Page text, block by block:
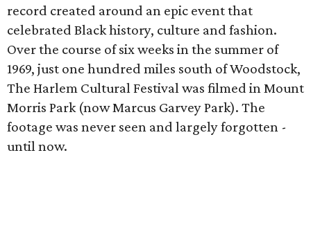
record created around an epic event that
celebrated Black history, culture and fashion.
Over the course of six weeks in the summer of
1969, just one hundred miles south of Woodstock,
The Harlem Cultural Festival was filmed in Mount
Morris Park (now Marcus Garvey Park). The
footage was never seen and largely forgotten -
until now.